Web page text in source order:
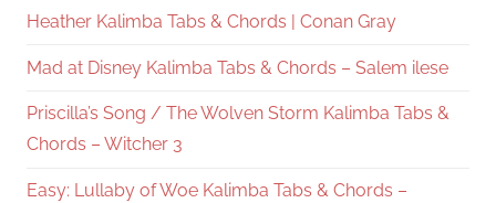
Heather Kalimba Tabs & Chords | Conan Gray
Mad at Disney Kalimba Tabs & Chords – Salem ilese
Priscilla’s Song / The Wolven Storm Kalimba Tabs &
Chords – Witcher 3
Easy: Lullaby of Woe Kalimba Tabs & Chords –